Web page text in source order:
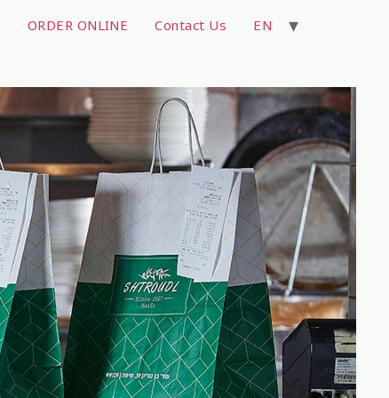
ORDER ONLINE Contact Us EN